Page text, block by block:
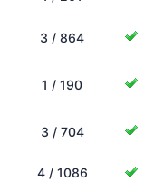
3 / 864
1 / 190
3 / 704
4 / 1086